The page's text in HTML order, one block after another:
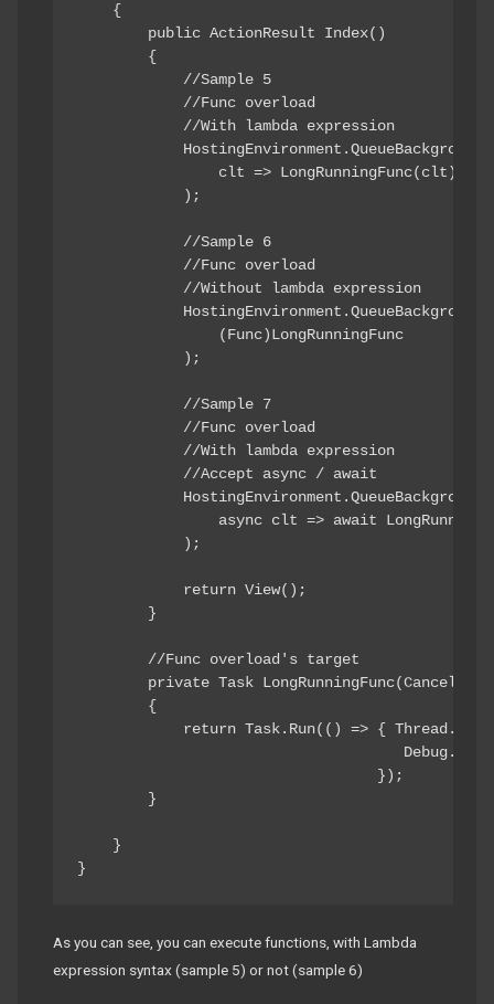
    {
        public ActionResult Index()
        {
            //Sample 5
            //Func
overload
            //With lambda expression
                clt => LongRunningFunc(clt)
            );
            //Sample 6
            //Func
overload
            //Without lambda expression
                (Func
)LongRunningFunc
            );
            //Sample 7
            //Func
overload
            //With lambda expression
            //Accept async / await
async clt => await
            );
            return View();
        }
        //Func overload's target
private Task
        {
return Task.Run(() => {
                                  });
        }
    }
}
As you can see, you can execute functions, with Lambda
expression syntax (sample 5) or not (sample 6)